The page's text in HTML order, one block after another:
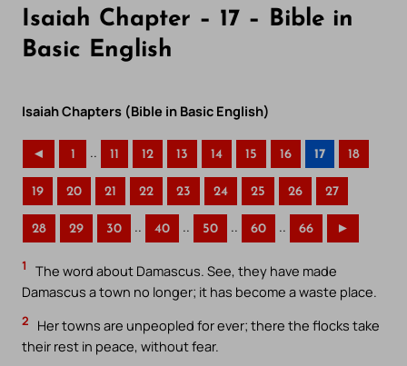
Isaiah Chapter – 17 – Bible in
Basic English
Isaiah Chapters (Bible in Basic English)
◄ 1 .. 11 12 13 14 15 16 17 18
19 20 21 22 23 24 25 26 27
28 29 30 .. 40 .. 50 .. 60 .. 66 ►
1
The word about Damascus. See, they have made
Damascus a town no longer; it has become a waste place.
2
Her towns are unpeopled for ever; there the flocks take
their rest in peace, without fear.